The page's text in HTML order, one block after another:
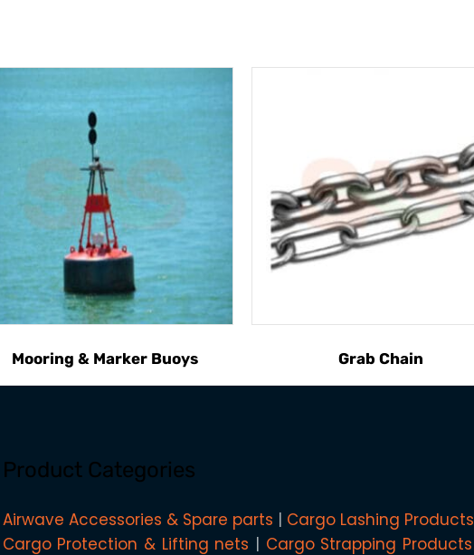
Mooring & Marker Buoys Grab Chain
Product Categories
Airwave Accessories & Spare parts
Cargo Lashing Products
Cargo Protection & Lifting nets
Cargo Strapping Products